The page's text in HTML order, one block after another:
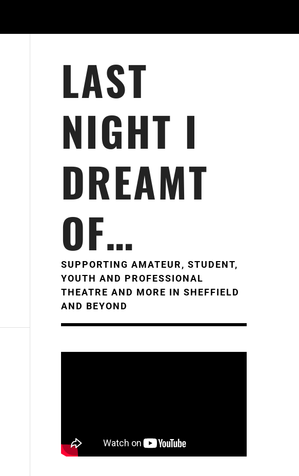
LAST
NIGHT I
DREAMT
OF…
SUPPORTING AMATEUR, STUDENT,
YOUTH AND PROFESSIONAL
THEATRE AND MORE IN SHEFFIELD
AND BEYOND